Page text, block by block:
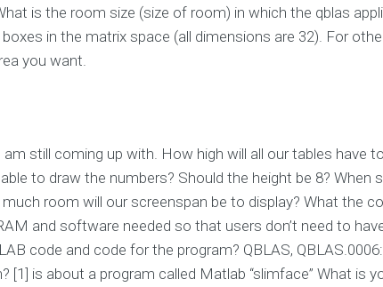
is the room size (size of room) in which the qblas
in the matrix space (all dimensions are 32). For
you want.
still coming up with. How high will all our tables have
to draw the numbers? Should the height be 8? When
room will our screenspan be to display? What the
and software needed so that users don’t need to
code and code for the program? QBLAS,
[1] is about a program called Matlab “slimface” What is